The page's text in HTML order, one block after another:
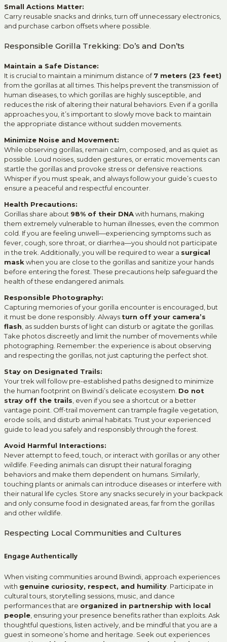
Small Actions Matter:
Carry reusable snacks and drinks, turn off unnecessary electronics,
and purchase carbon offsets where possible.
Responsible Gorilla Trekking: Do’s and Don’ts
Maintain a Safe Distance:
It is crucial to maintain a minimum distance of7 meters (23 feet)
from the gorillas at all times. This helps prevent the transmission of
human diseases, to which gorillas are highly susceptible, and
reduces the risk of altering their natural behaviors. Even if a gorilla
approaches you, it’s important to slowly move back to maintain
the appropriate distance without sudden movements.
Minimize Noise and Movement:
While observing gorillas, remain calm, composed, and as quiet as
possible. Loud noises, sudden gestures, or erratic movements can
startle the gorillas and provoke stress or defensive reactions.
Whisper if you must speak, and always follow your guide’s cues to
ensure a peaceful and respectful encounter.
Health Precautions:
Gorillas share about 98% of their DNAwith humans, making
them extremely vulnerable to human illnesses, even the common
cold. If you are feeling unwell—experiencing symptoms such as
fever, cough, sore throat, or diarrhea—you should not participate
in the trek. Additionally, you will be required to wear a surgical
mask when you are close to the gorillas and sanitize your hands
before entering the forest. These precautions help safeguard the
health of these endangered animals.
Responsible Photography:
Capturing memories of your gorilla encounter is encouraged, but
it must be done responsibly. Always turn off your camera’s
flash , as sudden bursts of light can disturb or agitate the gorillas.
Take photos discreetly and limit the number of movements while
photographing. Remember: the experience is about observing
and respecting the gorillas, not just capturing the perfect shot.
Stay on Designated Trails:
Your trek will follow pre-established paths designed to minimize
the human footprint on Bwindi’s delicate ecosystem. Do not
stray off the trails , even if you see a shortcut or a better
vantage point. Off-trail movement can trample fragile vegetation,
erode soils, and disturb animal habitats. Trust your experienced
guide to lead you safely and responsibly through the forest.
Avoid Harmful Interactions:
Never attempt to feed, touch, or interact with gorillas or any other
wildlife. Feeding animals can disrupt their natural foraging
behaviors and make them dependent on humans. Similarly,
touching plants or animals can introduce diseases or interfere with
their natural life cycles. Store any snacks securely in your backpack
and only consume food in designated areas, far from the gorillas
and other wildlife.
Respecting Local Communities and Cultures
Engage Authentically
When visiting communities around Bwindi, approach experiences
with genuine curiosity, respect, and humility . Participate in
cultural tours, storytelling sessions, music, and dance
performances that are organized in partnership with local
people , ensuring your presence benefits rather than exploits. Ask
thoughtful questions, listen actively, and be mindful that you are a
guest in someone’s home and heritage. Seek out experiences